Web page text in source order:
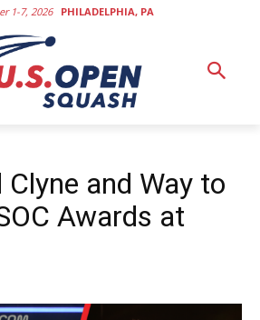
1-7, 2026 PHILADELPHIA, PA
and Way to
Awards at